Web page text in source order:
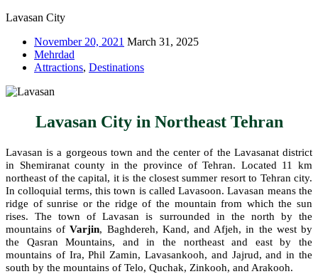
Lavasan City
November 20, 2021 March 31, 2025
Mehrdad
Attractions, Destinations
Lavasan City in Northeast Tehran
Lavasan is a gorgeous town and the center of the Lavasanat district
in Shemiranat county in the province of Tehran. Located 11 km
northeast of the capital, it is the closest summer resort to Tehran city.
In colloquial terms, this town is called Lavasoon. Lavasan means the
ridge of sunrise or the ridge of the mountain from which the sun
rises. The town of Lavasan is surrounded in the north by the
mountains ofVarjin, Baghdereh, Kand, and Afjeh, in the west by
the Qasran Mountains, and in the northeast and east by the
mountains of Ira, Phil Zamin, Lavasankooh, and Jajrud, and in the
south by the mountains of Telo, Quchak, Zinkooh, and Arakooh.